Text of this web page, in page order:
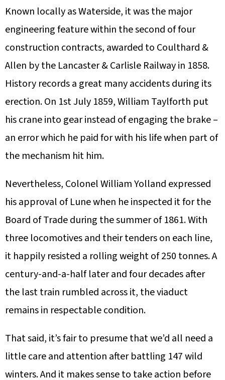
Known locally as Waterside, it was the major
engineering feature within the second of four
construction contracts, awarded to Coulthard &
Allen by the Lancaster & Carlisle Railway in 1858.
History records a great many accidents during its
erection. On 1st July 1859, William Taylforth put
his crane into gear instead of engaging the brake –
an error which he paid for with his life when part of
the mechanism hit him.
Nevertheless, Colonel William Yolland expressed
his approval of Lune when he inspected it for the
Board of Trade during the summer of 1861. With
three locomotives and their tenders on each line,
it happily resisted a rolling weight of 250 tonnes. A
century-and-a-half later and four decades after
the last train rumbled across it, the viaduct
remains in respectable condition.
That said, it’s fair to presume that we’d all need a
little care and attention after battling 147 wild
winters. And it makes sense to take action before